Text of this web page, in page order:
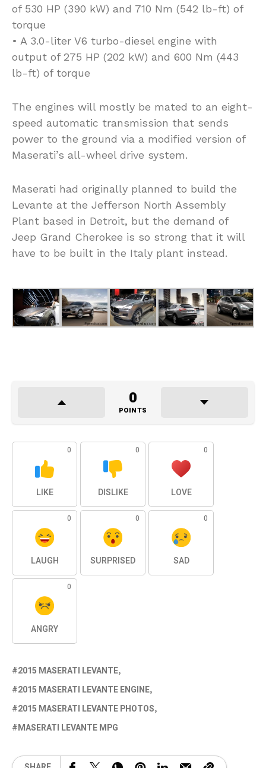
of 530 HP (390 kW) and 710 Nm (542 lb-ft) of
torque
• A 3.0-liter V6 turbo-diesel engine with
output of 275 HP (202 kW) and 600 Nm (443
lb-ft) of torque
The engines will mostly be mated to an eight-
speed automatic transmission that sends
power to the ground via a modified version of
Maserati’s all-wheel drive system.
Maserati had originally planned to build the
Levante at the Jefferson North Assembly
Plant based in Detroit, but the demand of
Jeep Grand Cherokee is so strong that it will
have to be built in the Italy plant instead.
0
POINTS
0
LIKE
0
DISLIKE
0
LOVE
0
LAUGH
0
SURPRISED
0
SAD
0
ANGRY
2015 MASERATI LEVANTE
2015 MASERATI LEVANTE ENGINE
2015 MASERATI LEVANTE PHOTOS
MASERATI LEVANTE MPG